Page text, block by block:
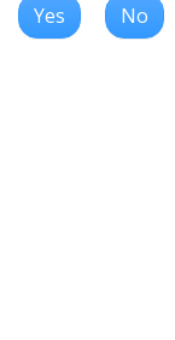
Yes No